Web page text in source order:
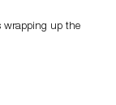
wrapping up the